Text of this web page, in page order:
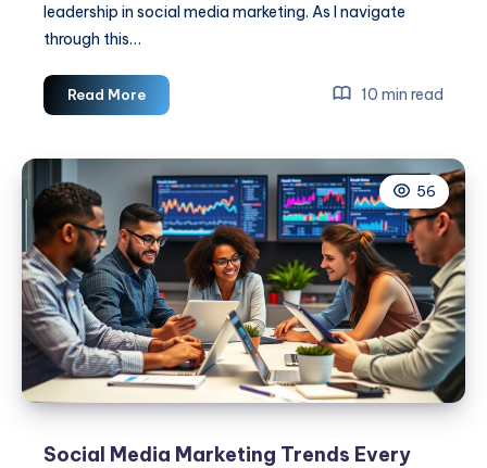
leadership in social media marketing. As I navigate
through this…
Read MoreLeadership
In
Marketing
10 min read
56
Social Media Marketing Trends Every